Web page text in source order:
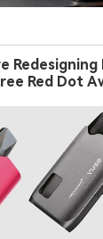
Redesigning
Red Dot